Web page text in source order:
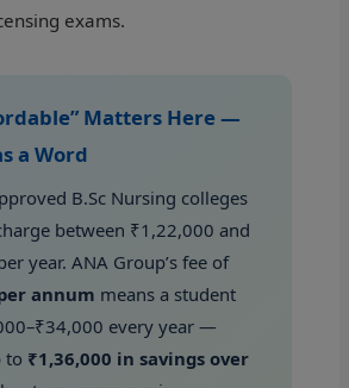
exams.
Matters Here —
a Word
B.Sc Nursing colleges
between ₹1,22,000 and
year. ANA Group’s fee of
annum means a student
every year —
to ₹1,36,000 in savings over